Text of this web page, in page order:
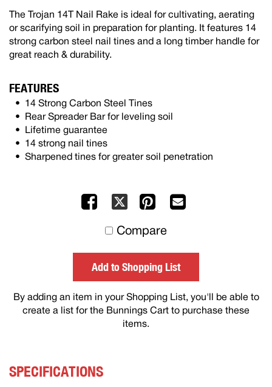
The Trojan 14T Nail Rake is ideal for cultivating, aerating
or scarifying soil in preparation for planting. It features 14
strong carbon steel nail tines and a long timber handle for
great reach & durability.
FEATURES
14 Strong Carbon Steel Tines
Rear Spreader Bar for leveling soil
Lifetime guarantee
14 strong nail tines
Sharpened tines for greater soil penetration
Facebook
X Pinterest
others
Compare
Add to Shopping List
By adding an item in your Shopping List, you'll be able to
create a list for the Bunnings Cart to purchase these
items.
SPECIFICATIONS